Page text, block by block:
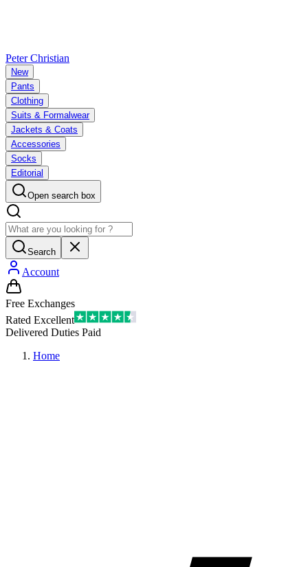
Peter Christian
New
Pants
Clothing
Suits & Formalwear
Jackets & Coats
Accessories
Socks
Editorial
Open search box
Search
Account
Free Exchanges
Rated Excellent
Delivered Duties Paid
Home